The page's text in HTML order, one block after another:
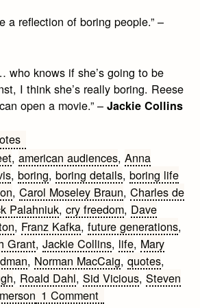
a reflection of boring people.” –
who knows if she’s going to be
I think she’s really boring. Reese
open a movie.” –Jackie Collins
,american audiences,Anna
,boring,boring details,boring life
,Carol Moseley Braun,Charles de
Palahniuk,cry freedom, Dave
, Franz Kafka,future generations,
Grant,Jackie Collins, life, Mary
, Norman MacCaig,quotes,
, Roald Dahl,Sid Vicious,Steven
1 Commenton